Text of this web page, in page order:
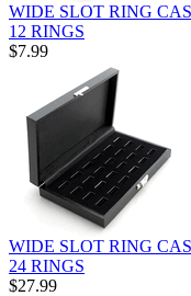
WIDE SLOT RING
12 RINGS
$7.99
WIDE SLOT RING
24 RINGS
$27.99